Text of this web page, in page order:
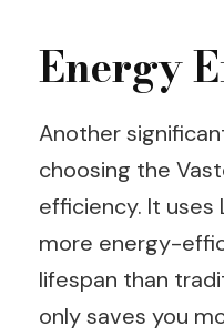
Energy
Another
choosing the
efficiency. It uses
more energy-
lifespan than
only saves you